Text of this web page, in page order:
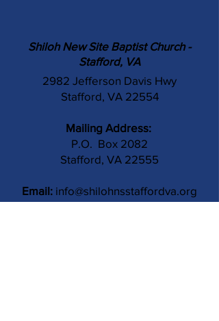
Shiloh New Site Baptist Church -
Stafford, VA
2982 Jefferson Davis Hwy
Stafford, VA 22554
Mailing Address:
P.O. Box 2082
Stafford, VA 22555
Email: info@shilohnsstaffordva.org
Phone: (540) 659-3041